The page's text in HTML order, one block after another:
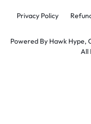
Privacy Policy
Powered By Hawk Hype,
All